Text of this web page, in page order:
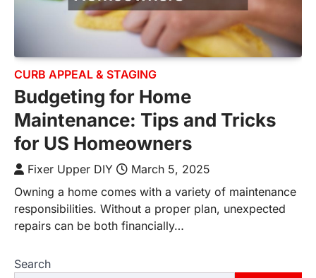
CURB APPEAL & STAGING
Budgeting for Home
Maintenance: Tips and Tricks
for US Homeowners
Fixer Upper DIY
March 5, 2025
Owning a home comes with a variety of maintenance
responsibilities. Without a proper plan, unexpected
repairs can be both financially…
Search